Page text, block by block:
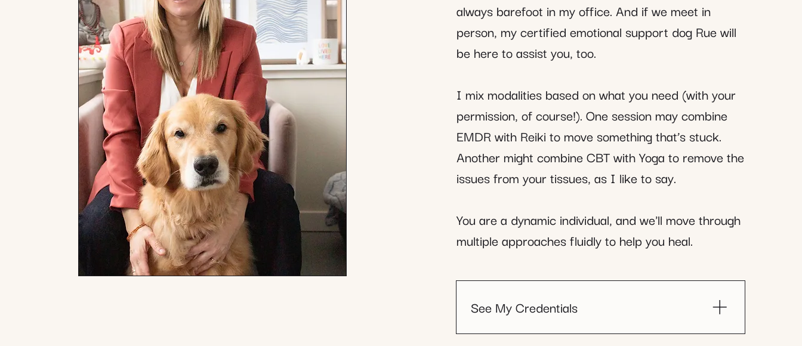
always barefoot in my office. And if we meet in
person, my certified emotional support dog Rue will
be here to assist you, too.
I mix modalities based on what you need (with your
permission, of course!). One session may combine
EMDR with Reiki to move something that’s stuck.
Another might combine CBT with Yoga to remove the
issues from your tissues, as I like to say.
You are a dynamic individual, and we'll move through
multiple approaches fluidly to help you heal.
See My Credentials